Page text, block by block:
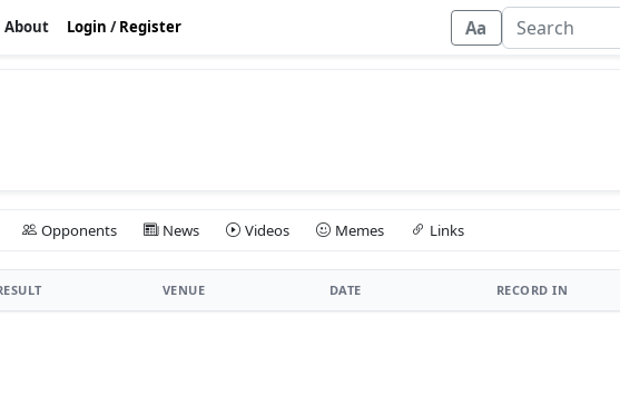
About Login /Register Aa
Opponents News Videos Memes Links
VENUE DATE RECORD IN